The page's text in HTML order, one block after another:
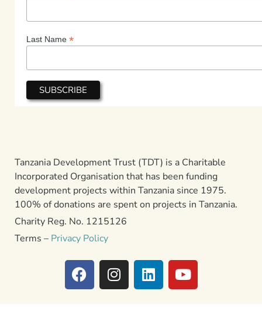
Last Name *
Tanzania Development Trust (TDT) is a Charitable
Incorporated Organisation that has been funding
development projects within Tanzania since 1975.
100% of donations are spent on projects in Tanzania.
Charity Reg. No. 1215126
Terms – Privacy Policy